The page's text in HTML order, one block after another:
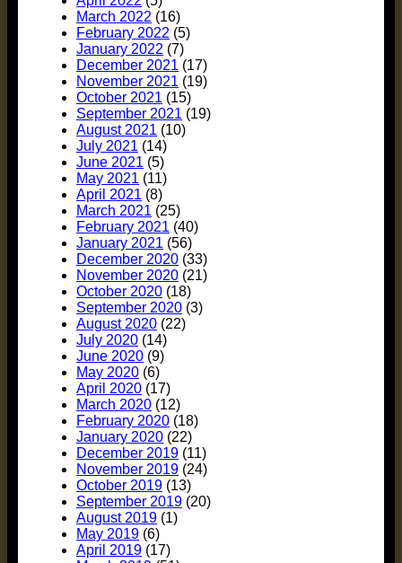
March 2022 (16)
February 2022 (5)
January 2022 (7)
December 2021 (17)
November 2021 (19)
October 2021 (15)
September 2021 (19)
August 2021 (10)
July 2021 (14)
June 2021 (5)
May 2021 (11)
April 2021 (8)
March 2021 (25)
February 2021 (40)
January 2021 (56)
December 2020 (33)
November 2020 (21)
October 2020 (18)
September 2020 (3)
August 2020 (22)
July 2020 (14)
June 2020 (9)
May 2020 (6)
April 2020 (17)
March 2020 (12)
February 2020 (18)
January 2020 (22)
December 2019 (11)
November 2019 (24)
October 2019 (13)
September 2019 (20)
August 2019 (1)
May 2019 (6)
April 2019 (17)